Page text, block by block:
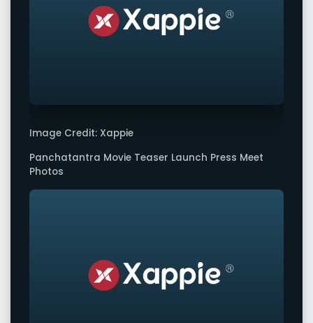
Image Credit: Xappie
Panchatantra Movie Teaser Launch Press Meet
Photos